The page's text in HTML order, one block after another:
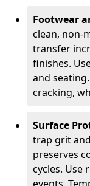
Footwear
clean, non-
transfer
finishes.
and
cracking,
Surface
trap grit
preserves
cycles. Use